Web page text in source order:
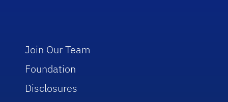
Join Our Team
Foundation
Disclosures